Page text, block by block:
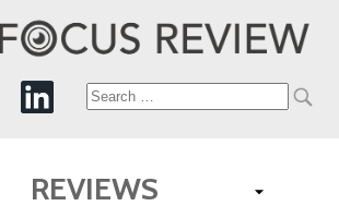
Search
REVIEWS